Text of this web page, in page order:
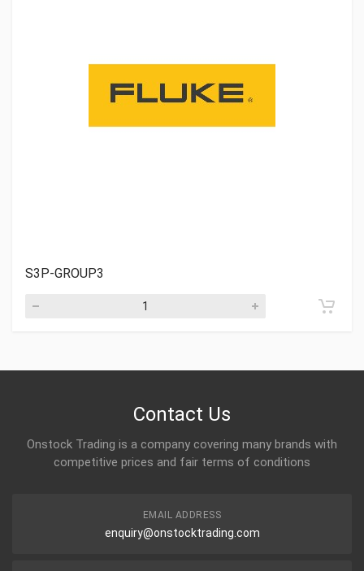
S3P-GROUP3
Contact Us
Onstock Trading is a company covering many brands with
competitive prices and fair terms of conditions
EMAIL ADDRESS
enquiry@onstocktrading.com